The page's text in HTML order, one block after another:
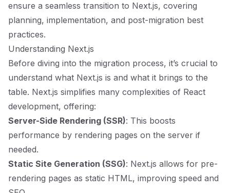
ensure a seamless transition to Next.js, covering
planning, implementation, and post-migration best
practices.
Understanding Next.js
Before diving into the migration process, it’s crucial to
understand what Next.js is and what it brings to the
table. Next.js simplifies many complexities of React
development, offering:
Server-Side Rendering (SSR): This boosts
performance by rendering pages on the server if
needed.
Static Site Generation (SSG): Next.js allows for pre-
rendering pages as static HTML, improving speed and